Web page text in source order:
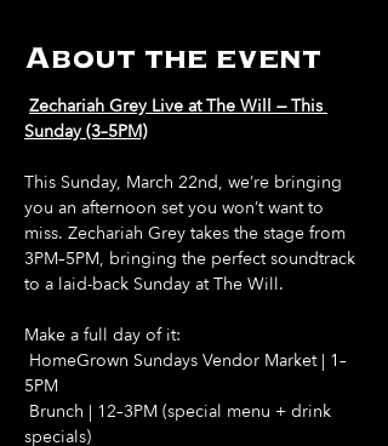
About the event
Zechariah Grey Live at The Will — This
Sunday (3–5PM)
This Sunday, March 22nd, we’re bringing
you an afternoon set you won’t want to
miss. Zechariah Grey takes the stage from
3PM–5PM, bringing the perfect soundtrack
to a laid-back Sunday at The Will.
Make a full day of it:
HomeGrown Sundays Vendor Market | 1–
5PM
Brunch | 12–3PM (special menu + drink
specials)